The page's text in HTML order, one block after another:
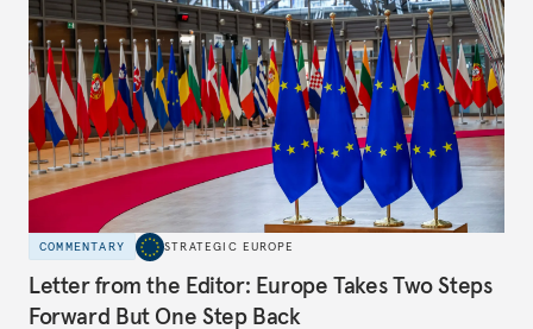
COMMENTARY STRATEGIC EUROPE
Letter from the Editor: Europe Takes Two Steps
Forward But One Step Back